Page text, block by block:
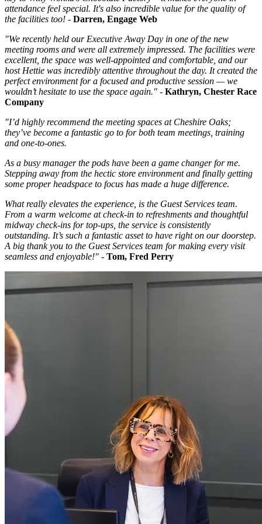
attendance feel special. It's also incredible value for the quality of
the facilities too! - Darren, Engage Web
"We recently held our Executive Away Day in one of the new
meeting rooms and were all extremely impressed. The facilities were
excellent, the space was well-appointed and comfortable, and our
host Hettie was incredibly attentive throughout the day. It created the
perfect environment for a focused and productive session — we
wouldn’t hesitate to use the space again." - Kathryn, Chester Race
Company
"I’d highly recommend the meeting spaces at Cheshire Oaks;
they’ve become a fantastic go to for both team meetings, training
and one-to-ones.
As a busy manager the pods have been a game changer for me.
Stepping away from the hectic store environment and finally getting
some proper headspace to focus has made a huge difference.
What really elevates the experience, is the Guest Services team.
From a warm welcome at check-in to refreshments and thoughtful
midway check-ins for top-ups, the service is consistently
outstanding. It’s such a fantastic asset to have right on our doorstep.
A big thank you to the Guest Services team for making every visit
seamless and enjoyable!" - Tom, Fred Perry